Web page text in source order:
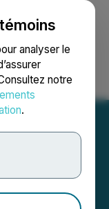
analyser le
notre
.
English